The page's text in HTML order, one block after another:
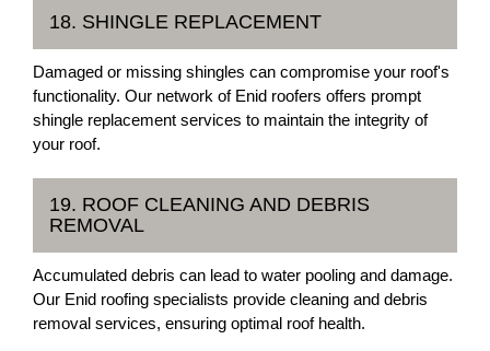
18. SHINGLE REPLACEMENT
Damaged or missing shingles can compromise your roof's
functionality. Our network of Enid roofers offers prompt
shingle replacement services to maintain the integrity of
your roof.
19. ROOF CLEANING AND DEBRIS
REMOVAL
Accumulated debris can lead to water pooling and damage.
Our Enid roofing specialists provide cleaning and debris
removal services, ensuring optimal roof health.